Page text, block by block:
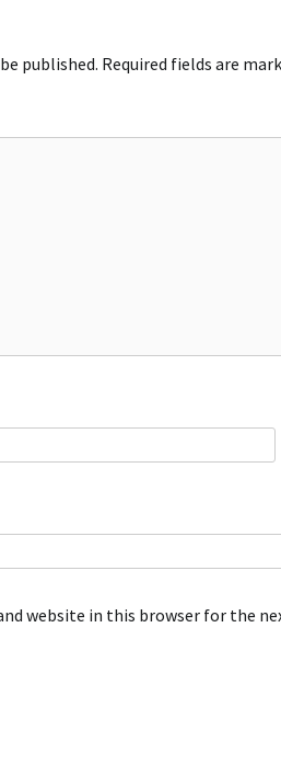
published. Required fields are
website in this browser for the